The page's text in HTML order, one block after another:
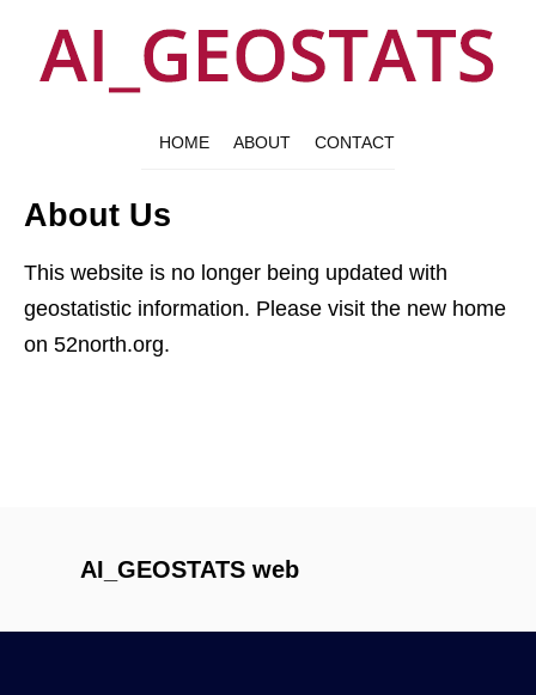
HOME ABOUT CONTACT
About Us
This website is no longer being updated with
geostatistic information. Please visit the new home
on 52north.org.
AI_GEOSTATS web